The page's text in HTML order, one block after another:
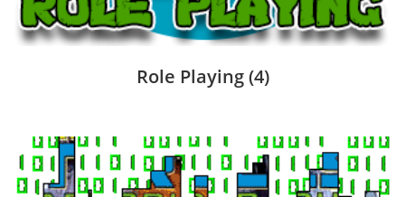
Role Playing(4)